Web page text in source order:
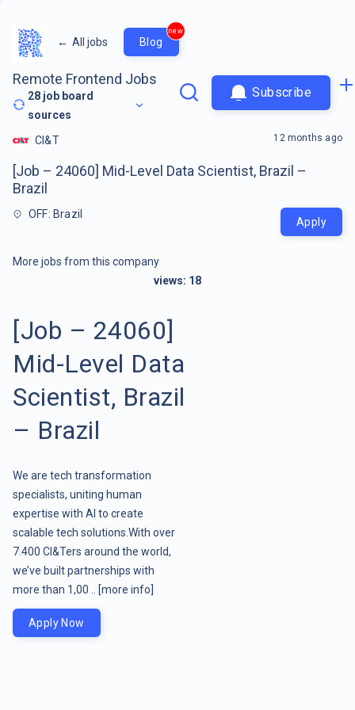
← All jobs Blog
new
Remote Frontend Jobs
28 job board
sources
Subscribe
CI&T
[Job – 24060] Mid-Level Data Scientist, Brazil –
Brazil
OFF: Brazil
12 months ago
Apply
More jobs from this company
views: 18
[Job – 24060]
Mid-Level Data
Scientist, Brazil
– Brazil
We are tech transformation
specialists, uniting human
expertise with AI to create
scalable tech solutions.With over
7.400 CI&Ters around the world,
we’ve built partnerships with
more than 1,00 ..
[more info]
Apply Now